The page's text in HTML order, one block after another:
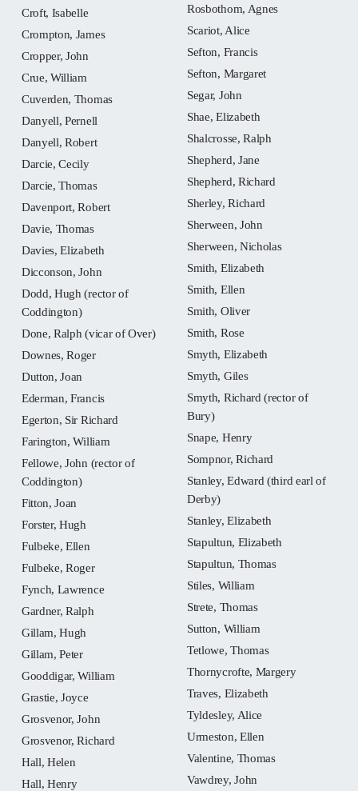
Croft, Isabelle
Crompton, James
Cropper, John
Crue, William
Cuverden, Thomas
Danyell, Pernell
Danyell, Robert
Darcie, Cecily
Darcie, Thomas
Davenport, Robert
Davie, Thomas
Davies, Elizabeth
Dicconson, John
Dodd, Hugh (rector of
Coddington)
Done, Ralph (vicar of Over)
Downes, Roger
Dutton, Joan
Ederman, Francis
Egerton, Sir Richard
Farington, William
Fellowe, John (rector of
Coddington)
Fitton, Joan
Forster, Hugh
Fulbeke, Ellen
Fulbeke, Roger
Fynch, Lawrence
Gardner, Ralph
Gillam, Hugh
Gillam, Peter
Gooddigar, William
Grastie, Joyce
Grosvenor, John
Grosvenor, Richard
Hall, Helen
Hall, Henry
Rosbothom, Agnes
Scariot, Alice
Sefton, Francis
Sefton, Margaret
Segar, John
Shae, Elizabeth
Shalcrosse, Ralph
Shepherd, Jane
Shepherd, Richard
Sherley, Richard
Sherween, John
Sherween, Nicholas
Smith, Elizabeth
Smith, Ellen
Smith, Oliver
Smith, Rose
Smyth, Elizabeth
Smyth, Giles
Smyth, Richard (rector of
Bury)
Snape, Henry
Sompnor, Richard
Stanley, Edward (third earl of
Derby)
Stanley, Elizabeth
Stapultun, Elizabeth
Stapultun, Thomas
Stiles, William
Strete, Thomas
Sutton, William
Tetlowe, Thomas
Thornycrofte, Margery
Traves, Elizabeth
Tyldesley, Alice
Urmeston, Ellen
Valentine, Thomas
Vawdrey, John